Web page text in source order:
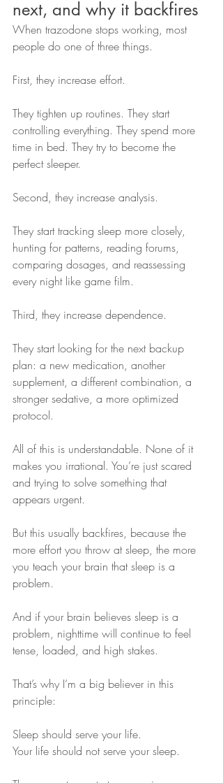
next, and why it backfires
When trazodone stops working, most
people do one of three things.
First, they increase effort.
They tighten up routines. They start
controlling everything. They spend more
time in bed. They try to become the
perfect sleeper.
Second, they increase analysis.
They start tracking sleep more closely,
hunting for patterns, reading forums,
comparing dosages, and reassessing
every night like game film.
Third, they increase dependence.
They start looking for the next backup
plan: a new medication, another
supplement, a different combination, a
stronger sedative, a more optimized
protocol.
All of this is understandable. None of it
makes you irrational. You’re just scared
and trying to solve something that
appears urgent.
But this usually backfires, because the
more effort you throw at sleep, the more
you teach your brain that sleep is a
problem.
And if your brain believes sleep is a
problem, nighttime will continue to feel
tense, loaded, and high stakes.
That’s why I’m a big believer in this
principle:
Sleep should serve your life.
Your life should not serve your sleep.